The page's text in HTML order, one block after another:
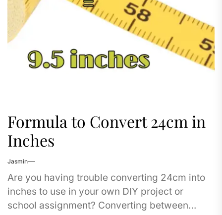
Formula to Convert 24cm in
Inches
Jasmin
Are you having trouble converting 24cm into
inches to use in your own DIY project or
school assignment? Converting between